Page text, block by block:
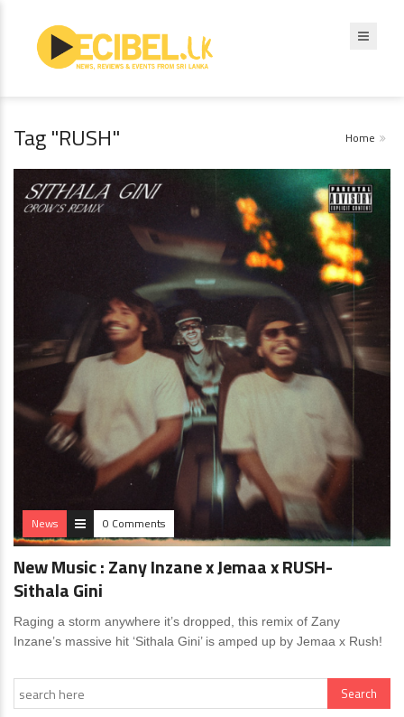
Tag "RUSH" Home
News 0 Comments
New Music : Zany Inzane x Jemaa x RUSH-
Sithala Gini
Raging a storm anywhere it’s dropped, this remix of Zany
Inzane’s massive hit ‘Sithala Gini’ is amped up by Jemaa x Rush!